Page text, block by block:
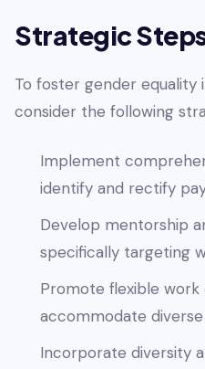
Strategic
To foster gender equality
consider the following
Implement
identify and rectify
Develop mentorship
specifically targeting
Promote flexible
accommodate diverse
Incorporate diversity